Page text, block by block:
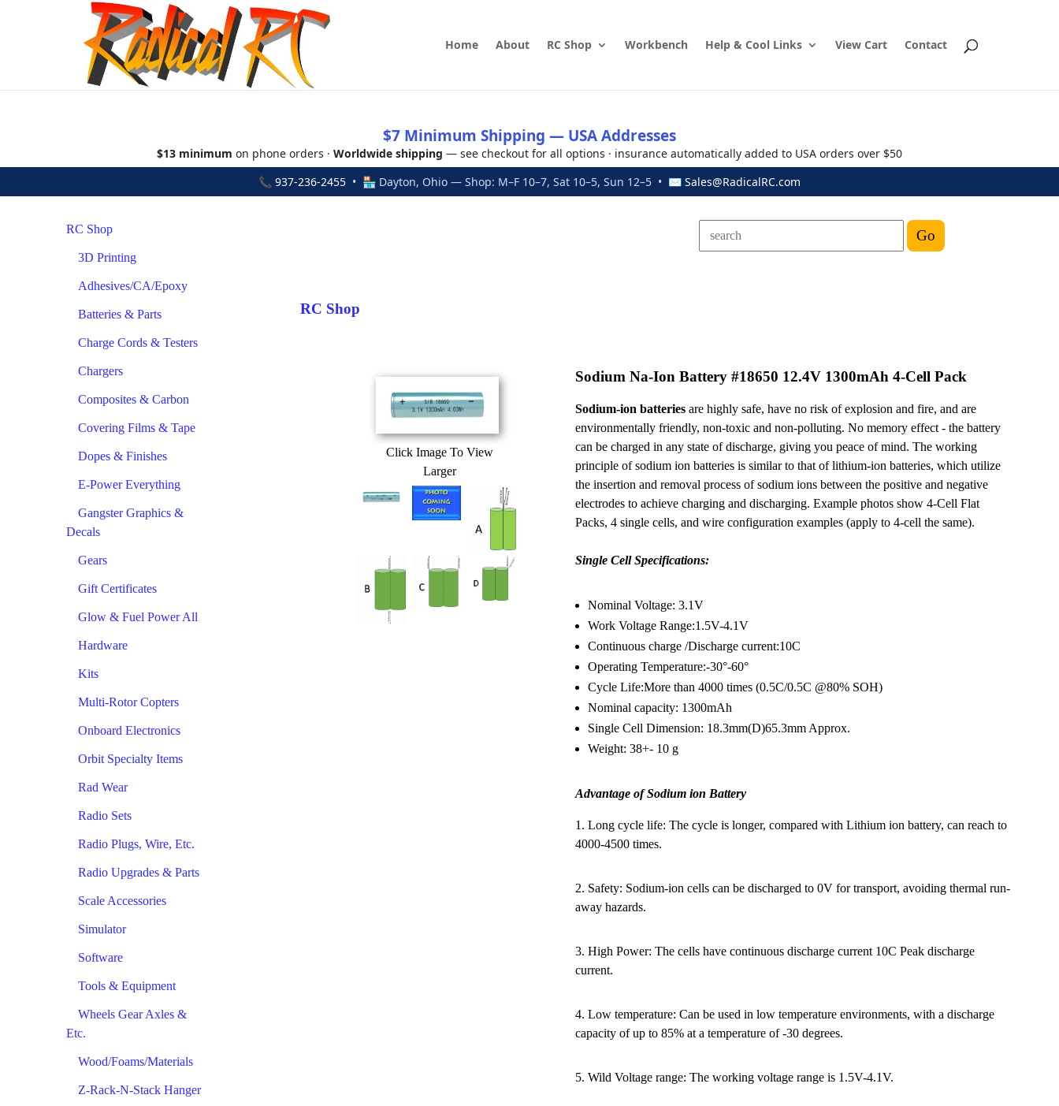
Home About RC Shop Workbench Help & Cool Links View Cart Contact
$7 Minimum Shipping — USA Addresses
$13 minimum on phone orders · Worldwide shipping — see checkout for all options · insurance automatically added to USA orders over $50
📞 937-236-2455 • 🏪 Dayton, Ohio — Shop: M–F 10–7, Sat 10–5, Sun 12–5 • ✉ Sales@RadicalRC.com
RC Shop
3D Printing
Adhesives/CA/Epoxy
Batteries & Parts
Charge Cords & Testers
Chargers
Composites & Carbon
Covering Films & Tape
Dopes & Finishes
E-Power Everything
Gangster Graphics &
Decals
Gears
Gift Certificates
Glow & Fuel Power All
Hardware
Kits
Multi-Rotor Copters
Onboard Electronics
Orbit Specialty Items
Rad Wear
Radio Sets
Radio Plugs, Wire, Etc.
Radio Upgrades & Parts
Scale Accessories
Simulator
Software
Tools & Equipment
Wheels Gear Axles &
Etc.
Wood/Foams/Materials
Z-Rack-N-Stack Hanger
RC Shop
Click Image To View
Larger
Sodium Na-Ion Battery #18650 12.4V 1300mAh 4-Cell Pack
Sodium-ion batteries are highly safe, have no risk of explosion and fire, and are
environmentally friendly, non-toxic and non-polluting. No memory effect - the battery
can be charged in any state of discharge, giving you peace of mind. The working
principle of sodium ion batteries is similar to that of lithium-ion batteries, which utilize
the insertion and removal process of sodium ions between the positive and negative
electrodes to achieve charging and discharging. Example photos show 4-Cell Flat
Packs, 4 single cells, and wire configuration examples (apply to 4-cell the same).
Single Cell Specifications:
Nominal Voltage: 3.1V
Work Voltage Range:1.5V-4.1V
Continuous charge /Discharge current:10C
Operating Temperature:-30°-60°
Cycle Life:More than 4000 times (0.5C/0.5C @80% SOH)
Nominal capacity: 1300mAh
Single Cell Dimension: 18.3mm(D)65.3mm Approx.
Weight: 38+- 10 g
Advantage of Sodium ion Battery
1. Long cycle life: The cycle is longer, compared with Lithium ion battery, can reach to
4000-4500 times.
2. Safety: Sodium-ion cells can be discharged to 0V for transport, avoiding thermal run-
away hazards.
3. High Power: The cells have continuous discharge current 10C Peak discharge
current.
4. Low temperature: Can be used in low temperature environments, with a discharge
capacity of up to 85% at a temperature of -30 degrees.
5. Wild Voltage range: The working voltage range is 1.5V-4.1V.